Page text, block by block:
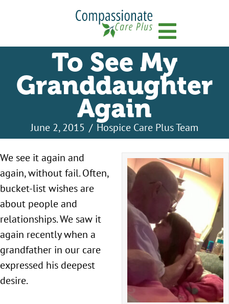
To See My
Granddaughter
Again
June 2, 2015 / Hospice Care Plus Team
We see it again and
again, without fail. Often,
bucket-list wishes are
about people and
relationships. We saw it
again recently when a
grandfather in our care
expressed his deepest
desire.